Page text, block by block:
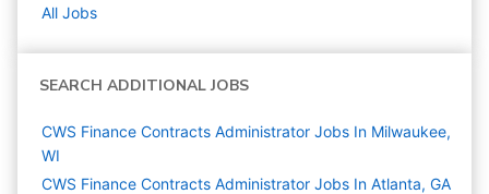
All Jobs
SEARCH ADDITIONAL JOBS
CWS Finance Contracts Administrator Jobs In Milwaukee,
WI
CWS Finance Contracts Administrator Jobs In Atlanta, GA